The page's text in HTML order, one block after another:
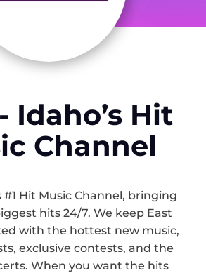
Idaho’s Hit
Channel
#1 Hit Music Channel, bringing
hits 24/7. We keep East
with the hottest new music,
exclusive contests, and the
When you want the hits